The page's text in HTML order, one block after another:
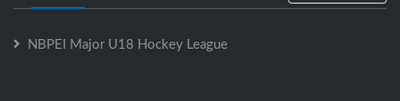
NBPEI Major U18 Hockey League